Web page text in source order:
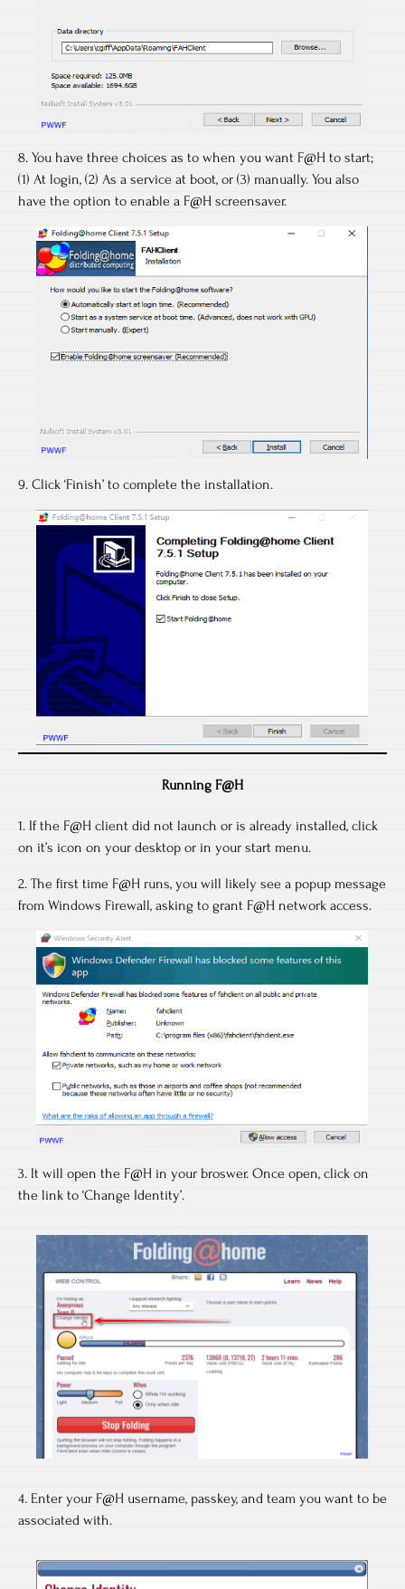
8. You have three choices as to when you want F@H to start;
(1) At login, (2) As a service at boot, or (3) manually. You also
have the option to enable a F@H screensaver.
9. Click ‘Finish’ to complete the installation.
Running F@H
1. If the F@H client did not launch or is already installed, click
on it’s icon on your desktop or in your start menu.
2. The first time F@H runs, you will likely see a popup message
from Windows Firewall, asking to grant F@H network access.
3. It will open the F@H in your broswer. Once open, click on
the link to ‘Change Identity’.
4. Enter your F@H username, passkey, and team you want to be
associated with.